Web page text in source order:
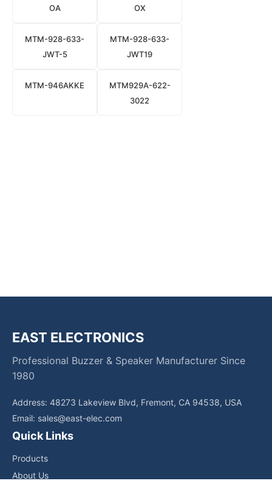
OA
OX
MTM-928-633-
JWT-5
MTM-928-633-
JWT19
MTM-946AKKE
MTM929A-622-
3022
EAST ELECTRONICS
Professional Buzzer & Speaker Manufacturer Since
1980
Address: 48273 Lakeview Blvd, Fremont, CA 94538, USA
Email: sales@east-elec.com
Quick Links
Products
About Us